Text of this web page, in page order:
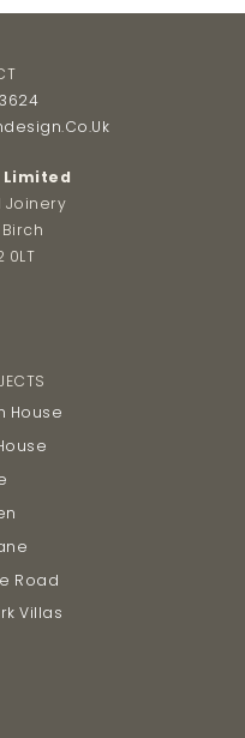
Limited
Joinery
0LT
House
Road
Villas